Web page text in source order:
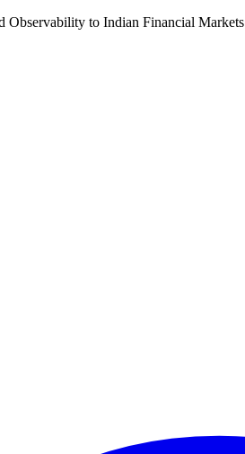
to Indian Financial Markets